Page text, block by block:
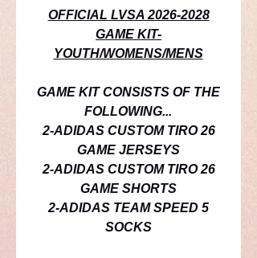
OFFICIAL LVSA 2026-2028
GAME KIT-
YOUTH/WOMENS/MENS
GAME KIT CONSISTS OF THE
FOLLOWING...
2-ADIDAS CUSTOM TIRO 26
GAME JERSEYS
2-ADIDAS CUSTOM TIRO 26
GAME SHORTS
2-ADIDAS TEAM SPEED 5
SOCKS